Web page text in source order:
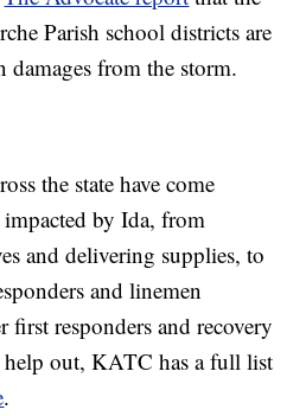
Parish school districts are
from the storm.
the state have come
by Ida, from
and delivering supplies, to
and linemen
first responders and recovery
out, KATC has a full list
.